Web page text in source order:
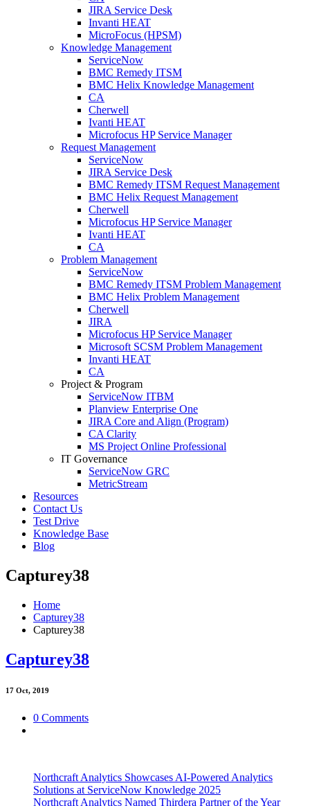
JIRA Service Desk
Invanti HEAT
MicroFocus (HPSM)
Knowledge Management
ServiceNow
BMC Remedy ITSM
BMC Helix Knowledge Management
CA
Cherwell
Ivanti HEAT
Microfocus HP Service Manager
Request Management
ServiceNow
JIRA Service Desk
BMC Remedy ITSM Request Management
BMC Helix Request Management
Cherwell
Microfocus HP Service Manager
Ivanti HEAT
CA
Problem Management
ServiceNow
BMC Remedy ITSM Problem Management
BMC Helix Problem Management
Cherwell
JIRA
Microfocus HP Service Manager
Microsoft SCSM Problem Management
Invanti HEAT
CA
Project & Program
ServiceNow ITBM
Planview Enterprise One
JIRA Core and Align (Program)
CA Clarity
MS Project Online Professional
IT Governance
ServiceNow GRC
MetricStream
Resources
Contact Us
Test Drive
Knowledge Base
Blog
Capturey38
Home
Capturey38
Capturey38
Capturey38
17 Oct, 2019
0 Comments
Northcraft Analytics Showcases AI-Powered Analytics
Solutions at ServiceNow Knowledge 2025
Northcraft Analytics Named Thirdera Partner of the Year